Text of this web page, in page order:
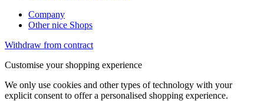
Company
Other nice Shops
Withdraw from contract
Customise your shopping experience
We only use cookies and other types of technology with your
explicit consent to offer a personalised shopping experience.